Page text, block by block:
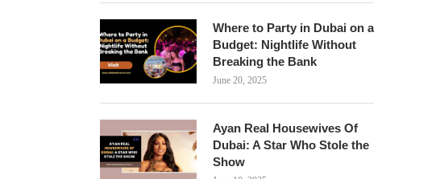
Where to Party in Dubai on a
Budget: Nightlife Without
Breaking the Bank
June 20, 2025
Ayan Real Housewives Of
Dubai: A Star Who Stole the
Show